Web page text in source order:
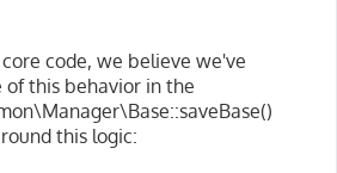
code, we believe we've
this behavior in the
this logic: